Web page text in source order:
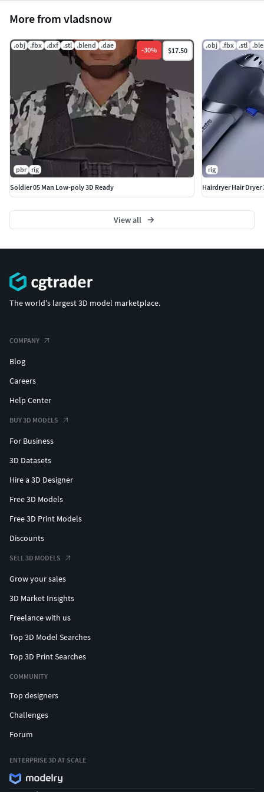
More from vladsnow
.obj .fbx .dxf .stl .blend .dae
-30% $17.50
pbr rig
Soldier 05 Man Low-poly 3D Ready
.obj .fbx .stl
rig
Hairdryer Hair Dryer
View all
The world's largest 3D model marketplace.
COMPANY
Blog
Careers
Help Center
BUY 3D MODELS
For Business
3D Datasets
Hire a 3D Designer
Free 3D Models
Free 3D Print Models
Discounts
SELL 3D MODELS
Grow your sales
3D Market Insights
Freelance with us
Top 3D Model Searches
Top 3D Print Searches
COMMUNITY
Top designers
Challenges
Forum
ENTERPRISE 3D AT SCALE